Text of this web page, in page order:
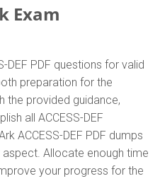
Exam
DEF PDF questions for valid
preparation for the
the provided guidance,
all ACCESS-DEF
ACCESS-DEF PDF dumps
Allocate enough time
your progress for the